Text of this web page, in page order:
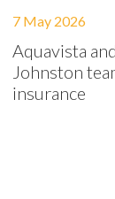
7 May 2026
Aquavista
Johnston
insurance